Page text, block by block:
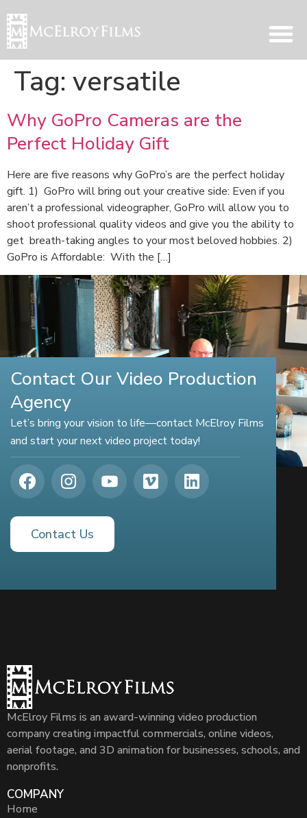
Tag: versatile
Why GoPro Cameras are the
Perfect Holiday Gift
Here are five reasons why GoPro’s are the perfect holiday
gift. 1) GoPro will bring out your creative side: Even if you
aren’t a professional videographer, GoPro will allow you to
shoot professional quality videos and give you the ability to
get breath-taking angles to your most beloved hobbies. 2)
GoPro is Affordable: With the […]
Contact Our Video Production
Agency
Let’s bring your vision to life—contact McElroy Films
and start your next video project today!
Contact Us
McElroy Films is an award-winning video production
company creating impactful commercials, online videos,
aerial footage, and 3D animation for businesses, schools, and
nonprofits.
COMPANY
Home